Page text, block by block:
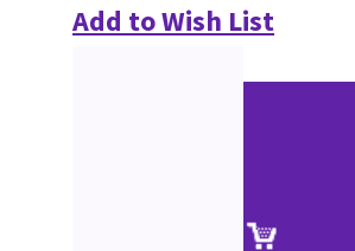
Add to Wish List